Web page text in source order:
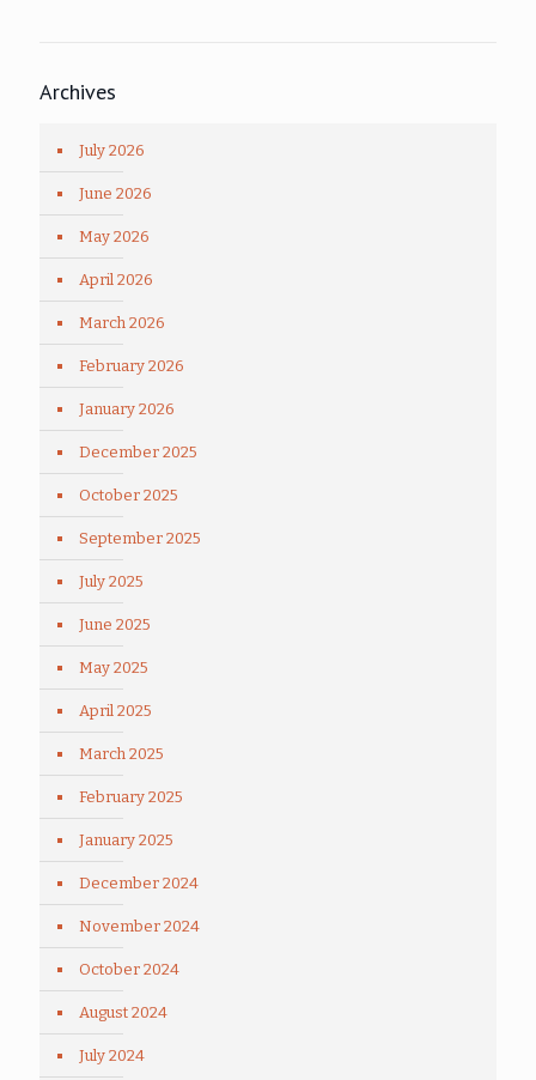
Archives
July 2026
June 2026
May 2026
April 2026
March 2026
February 2026
January 2026
December 2025
October 2025
September 2025
July 2025
June 2025
May 2025
April 2025
March 2025
February 2025
January 2025
December 2024
November 2024
October 2024
August 2024
July 2024